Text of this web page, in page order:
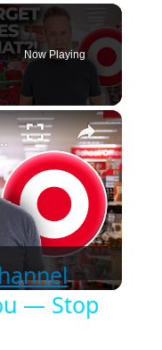
Now Playing
×
Falling For It!
— Stop